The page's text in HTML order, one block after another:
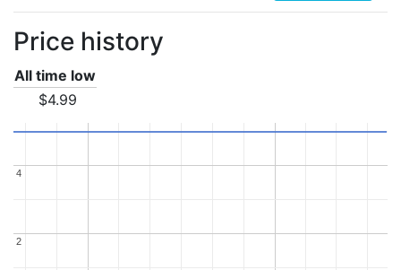
Price history
All time low
$4.99
2
2
4
4